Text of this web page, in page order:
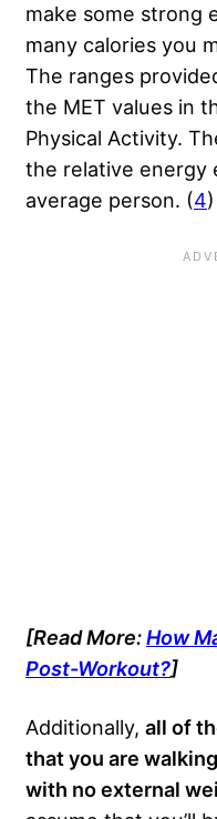
make some strong
many calories you
The ranges
the MET values in
Physical Activity.
the relative energy
average person. (4)
[Read More:How
Post-Workout?]
Additionally, all of
that you are
with no external